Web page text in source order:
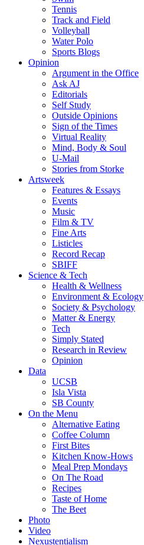
Tennis
Track and Field
Volleyball
Water Polo
Sports Blogs
Opinion
Argument in the Office
Ask AJ
Editorials
Self Study
Outside Opinions
Sign of the Times
Virtual Reality
Mind, Body & Soul
U-Mail
Stories from Storke
Artsweek
Features & Essays
Events
Music
Film & TV
Fine Arts
Listicles
Record Recap
SBIFF
Science & Tech
Health & Wellness
Environment & Ecology
Society & Psychology
Matter & Energy
Tech
Simply Stated
Research in Review
Opinion
Data
UCSB
Isla Vista
SB County
On the Menu
Alternative Eating
Coffee Column
First Bites
Kitchen Know-Hows
Meal Prep Mondays
On The Road
Recipes
Taste of Home
The Beet
Photo
Video
Nexustentialism